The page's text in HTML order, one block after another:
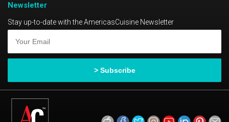
Newsletter
Stay up-to-date with the AmericasCuisine Newsletter